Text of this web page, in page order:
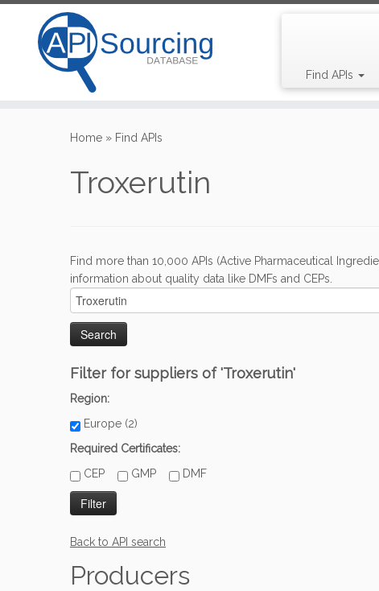
Find APIs
Home » Find APIs
Troxerutin
Find more than 10,000 APIs (Active Pharmaceutical
information about quality data like DMFs and CEPs.
Filter for suppliers of 'Troxerutin'
Region:
Europe (2)
Required Certificates:
CEP
GMP DMF
Back to API search
Producers